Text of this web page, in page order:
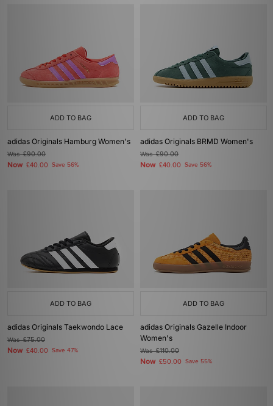
ADD TO BAG
adidas Originals Hamburg Women's
Was£90.00
Now £40.00 Save 56%
ADD TO BAG
adidas Originals BRMD Women's
Was£90.00
Now £40.00 Save 56%
ADD TO BAG
adidas Originals Taekwondo Lace
Was£75.00
Now £40.00 Save 47%
ADD TO BAG
adidas Originals Gazelle Indoor
Women's
Was£110.00
Now £50.00 Save 55%